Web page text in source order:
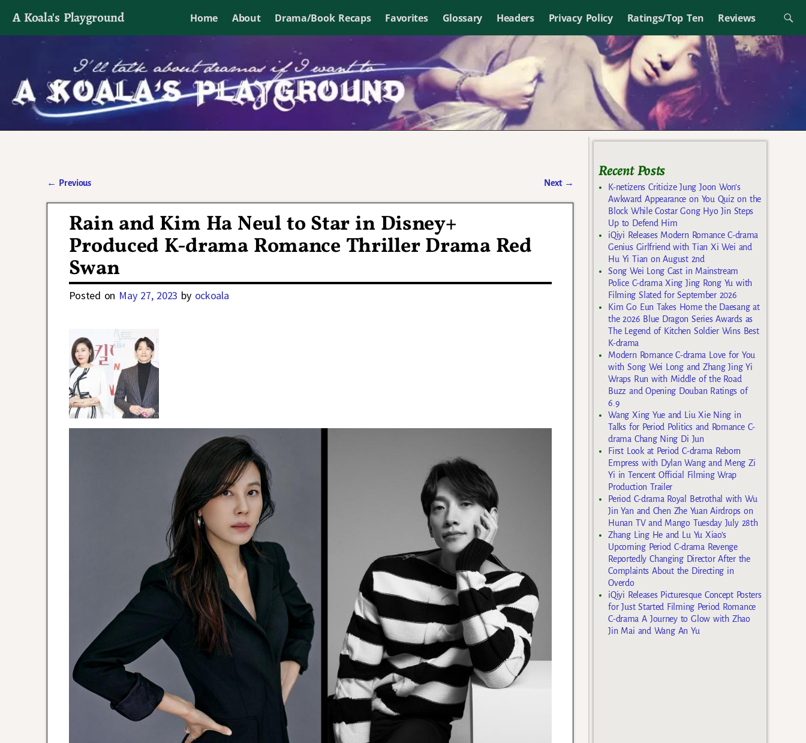
A Koala's Playground Home About Drama/Book Recaps Favorites Glossary Headers Privacy Policy Ratings/Top Ten Reviews
I'll talk about dramas if I want to
← Previous Next →
Rain and Kim Ha Neul to Star in Disney+
Produced K-drama Romance Thriller Drama Red
Swan
Posted on May 27, 2023 by ockoala
Recent Posts
K-netizens Criticize Jung Joon Won’s
Awkward Appearance on You Quiz on the
Block While Costar Gong Hyo Jin Steps
Up to Defend Him
iQiyi Releases Modern Romance C-drama
Genius Girlfriend with Tian Xi Wei and
Hu Yi Tian on August 2nd
Song Wei Long Cast in Mainstream
Police C-drama Xing Jing Rong Yu with
Filming Slated for September 2026
Kim Go Eun Takes Home the Daesang at
the 2026 Blue Dragon Series Awards as
The Legend of Kitchen Soldier Wins Best
K-drama
Modern Romance C-drama Love for You
with Song Wei Long and Zhang Jing Yi
Wraps Run with Middle of the Road
Buzz and Opening Douban Ratings of
6.9
Wang Xing Yue and Liu Xie Ning in
Talks for Period Politics and Romance C-
drama Chang Ning Di Jun
First Look at Period C-drama Reborn
Empress with Dylan Wang and Meng Zi
Yi in Tencent Official Filming Wrap
Production Trailer
Period C-drama Royal Betrothal with Wu
Jin Yan and Chen Zhe Yuan Airdrops on
Hunan TV and Mango Tuesday July 28th
Zhang Ling He and Lu Yu Xiao’s
Upcoming Period C-drama Revenge
Reportedly Changing Director After the
Complaints About the Directing in
Overdo
iQiyi Releases Picturesque Concept Posters
for Just Started Filming Period Romance
C-drama A Journey to Glow with Zhao
Jin Mai and Wang An Yu